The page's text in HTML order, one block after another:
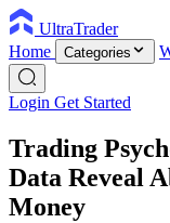
UltraTrader
Home
Categories
Login Get Started
Trading
Data Reveal
Money